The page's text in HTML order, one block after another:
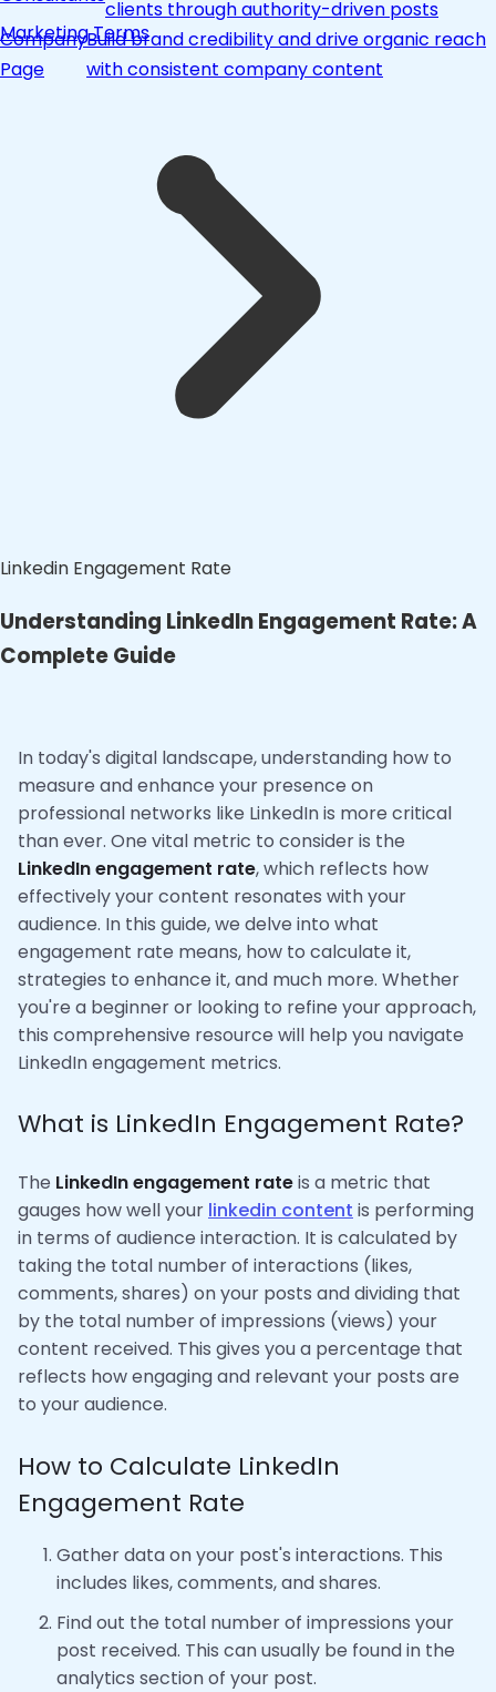
clients through authority-driven posts
Company
Page
Build brand credibility and drive organic reach
with consistent company content
Marketing Terms
Linkedin Engagement Rate
Understanding LinkedIn Engagement Rate: A
Complete Guide
In today's digital landscape, understanding how to
measure and enhance your presence on
professional networks like LinkedIn is more critical
than ever. One vital metric to consider is the
LinkedIn engagement rate, which reflects how
effectively your content resonates with your
audience. In this guide, we delve into what
engagement rate means, how to calculate it,
strategies to enhance it, and much more. Whether
you're a beginner or looking to refine your approach,
this comprehensive resource will help you navigate
LinkedIn engagement metrics.
What is LinkedIn Engagement Rate?
The LinkedIn engagement rateis a metric that
gauges how well your linkedin content is performing
in terms of audience interaction. It is calculated by
taking the total number of interactions (likes,
comments, shares) on your posts and dividing that
by the total number of impressions (views) your
content received. This gives you a percentage that
reflects how engaging and relevant your posts are
to your audience.
How to Calculate LinkedIn
Engagement Rate
Gather data on your post's interactions. This
includes likes, comments, and shares.
Find out the total number of impressions your
post received. This can usually be found in the
analytics section of your post.